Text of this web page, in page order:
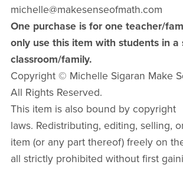
michelle@makesenseofmath.com
One purchase is for one teacher/
only use this item with students in a
classroom/family.
Copyright © Michelle Sigaran Make
All Rights Reserved.
This item is also bound by copyright
laws. Redistributing, editing, selling,
item (or any part thereof) freely on
all strictly prohibited without first